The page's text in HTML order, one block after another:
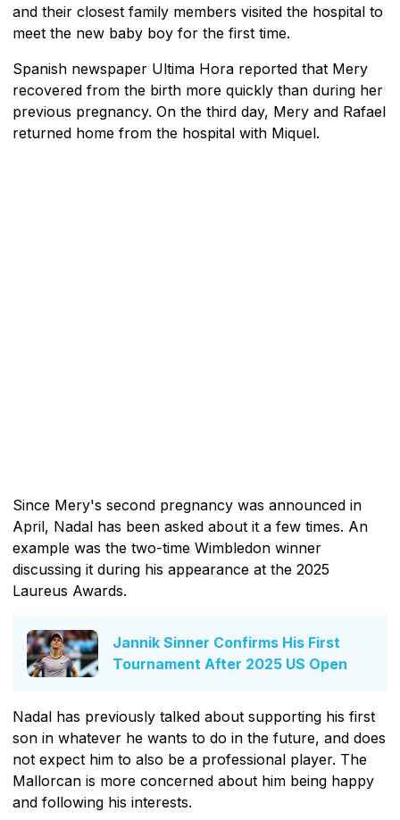
and their closest family members visited the hospital to
meet the new baby boy for the first time.
Spanish newspaper Ultima Hora reported that Mery
recovered from the birth more quickly than during her
previous pregnancy. On the third day, Mery and Rafael
returned home from the hospital with Miquel.
Since Mery's second pregnancy was announced in
April, Nadal has been asked about it a few times. An
example was the two-time Wimbledon winner
discussing it during his appearance at the 2025
Laureus Awards.
Jannik Sinner Confirms His First
Tournament After 2025 US Open
Nadal has previously talked about supporting his first
son in whatever he wants to do in the future, and does
not expect him to also be a professional player. The
Mallorcan is more concerned about him being happy
and following his interests.